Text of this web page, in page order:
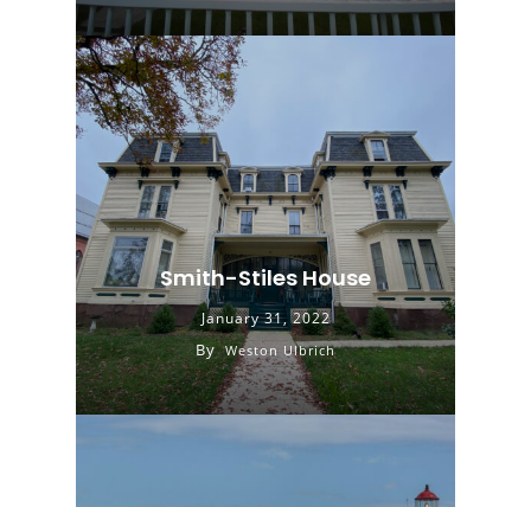
Smith-Stiles House
January 31, 2022
By Weston Ulbrich